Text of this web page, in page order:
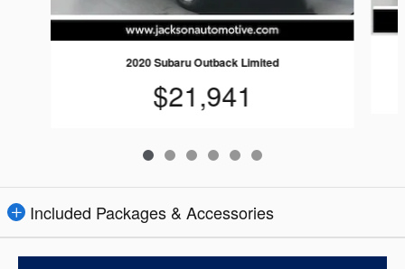
2020 Subaru Outback Limited
$21,941
Included Packages & Accessories